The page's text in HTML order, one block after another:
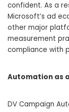
confident. As a
Microsoft’s ad
other major
measurement
compliance with
Automation as
DV Campaign